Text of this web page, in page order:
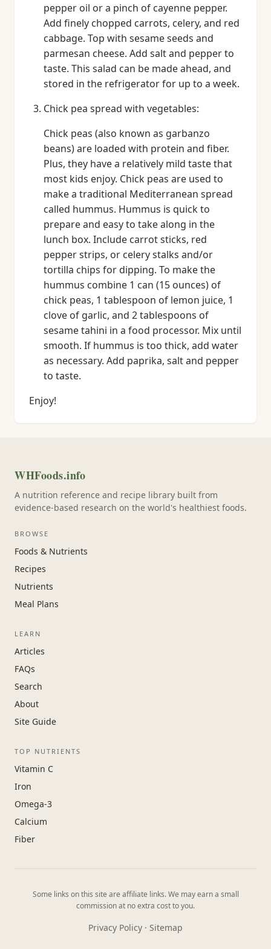
pepper oil or a pinch of cayenne pepper.
Add finely chopped carrots, celery, and red
cabbage. Top with sesame seeds and
parmesan cheese. Add salt and pepper to
taste. This salad can be made ahead, and
stored in the refrigerator for up to a week.
Chick pea spread with vegetables:
Chick peas (also known as garbanzo
beans) are loaded with protein and fiber.
Plus, they have a relatively mild taste that
most kids enjoy. Chick peas are used to
make a traditional Mediterranean spread
called hummus. Hummus is quick to
prepare and easy to take along in the
lunch box. Include carrot sticks, red
pepper strips, or celery stalks and/or
tortilla chips for dipping. To make the
hummus combine 1 can (15 ounces) of
chick peas, 1 tablespoon of lemon juice, 1
clove of garlic, and 2 tablespoons of
sesame tahini in a food processor. Mix until
smooth. If hummus is too thick, add water
as necessary. Add paprika, salt and pepper
to taste.
Enjoy!
WHFoods.info
A nutrition reference and recipe library built from
evidence-based research on the world's healthiest foods.
BROWSE
Foods & Nutrients
Recipes
Nutrients
Meal Plans
LEARN
Articles
FAQs
Search
About
Site Guide
TOP NUTRIENTS
Vitamin C
Iron
Omega-3
Calcium
Fiber
Some links on this site are affiliate links. We may earn a small
commission at no extra cost to you.
Privacy Policy · Sitemap